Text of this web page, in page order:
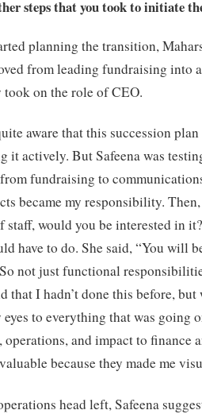
steps that you took to initiate
planning the transition,
from leading fundraising into
on the role of CEO.
aware that this succession
it actively. But Safeena was
fundraising to
became my responsibility.
would you be interested in
have to do. She said, “You will
not just functional
that I hadn’t done this before,
eyes to everything that was
and impact to finance
because they made me
head left, Safeena